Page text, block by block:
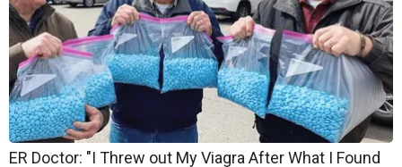
ER Doctor: "I Threw out My Viagra After What I Found